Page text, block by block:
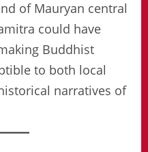
of Mauryan central
could have
Buddhist
to both local
narratives of